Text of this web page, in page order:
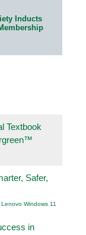
Inducts
Textbook
Safer,
Lenovo Windows 11
in